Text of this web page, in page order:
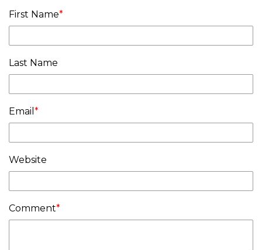
First Name*
Last Name
Email *
Website
Comment*